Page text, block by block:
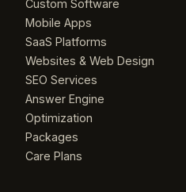
Custom Software
Mobile Apps
SaaS Platforms
Websites & Web Design
SEO Services
Answer Engine
Optimization
Packages
Care Plans